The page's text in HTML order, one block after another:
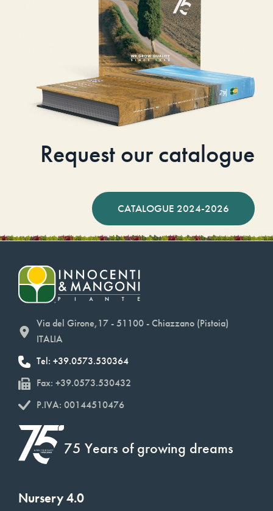
Request our catalogue
CATALOGUE 2024-2026
Via del Girone,17 - 51100 - Chiazzano (Pistoia)
ITALIA
Tel: +39.0573.530364
Fax: +39.0573.530432
P.IVA: 00144510476
75 Years of growing dreams
Nursery 4.0